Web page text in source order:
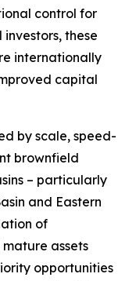
control for
these
internationally
capital
by scale, speed-
brownfield
– particularly
and Eastern
of
assets
opportunities